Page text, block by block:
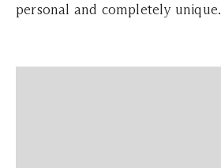
personal and completely unique.